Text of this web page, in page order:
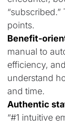
points.
Benefit-
manual to
efficiency,
understand
and time.
Authentic
“#1 intuitive